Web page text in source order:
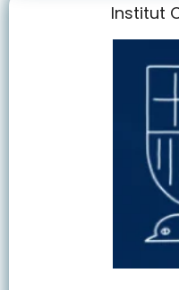
Institut